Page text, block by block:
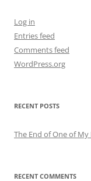
Log in
Entries feed
Comments feed
WordPress.org
RECENT POSTS
The End of One of My
RECENT COMMENTS